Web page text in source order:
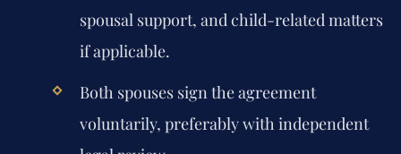
spousal support, and child-related matters
if applicable.
Both spouses sign the agreement
voluntarily, preferably with independent